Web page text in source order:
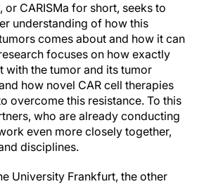
CARISMa for short, seeks to
understanding of how this
comes about and how it can
focuses on how exactly
with the tumor and its tumor
how novel CAR cell therapies
overcome this resistance. To this
who are already conducting
even more closely together,
disciplines.
University Frankfurt, the other